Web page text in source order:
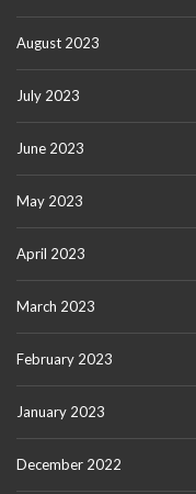
August 2023
July 2023
June 2023
May 2023
April 2023
March 2023
February 2023
January 2023
December 2022